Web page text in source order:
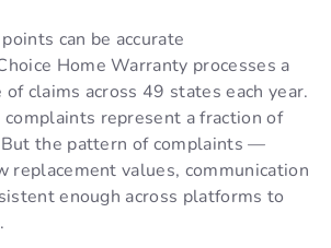
can be accurate
Home Warranty processes a
claims across 49 states each year.
represent a fraction of
the pattern of complaints —
replacement values, communication
enough across platforms to